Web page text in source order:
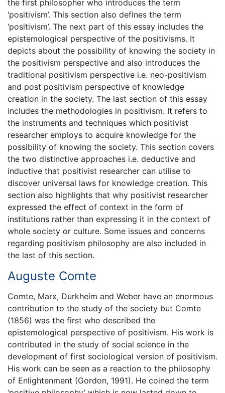
the first philosopher who introduces the term
‘positivism’. This section also defines the term
‘positivism’. The next part of this essay includes the
epistemological perspective of the positivisms. It
depicts about the possibility of knowing the society in
the positivism perspective and also introduces the
traditional positivism perspective i.e. neo-positivism
and post positivism perspective of knowledge
creation in the society. The last section of this essay
includes the methodologies in positivism. It refers to
the instruments and techniques which positivist
researcher employs to acquire knowledge for the
possibility of knowing the society. This section covers
the two distinctive approaches i.e. deductive and
inductive that positivist researcher can utilise to
discover universal laws for knowledge creation. This
section also highlights that why positivist researcher
expressed the effect of context in the form of
institutions rather than expressing it in the context of
whole society or culture. Some issues and concerns
regarding positivism philosophy are also included in
the last of this section.
Auguste Comte
Comte, Marx, Durkheim and Weber have an enormous
contribution to the study of the society but Comte
(1856) was the first who described the
epistemological perspective of positivism. His work is
contributed in the study of social science in the
development of first sociological version of positivism.
His work can be seen as a reaction to the philosophy
of Enlightenment (Gordon, 1991). He coined the term